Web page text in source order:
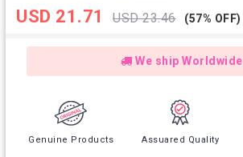
USD 21.71 USD 23.46 (57% OFF)
We ship Worldwide
Genuine Products Assuared Quality